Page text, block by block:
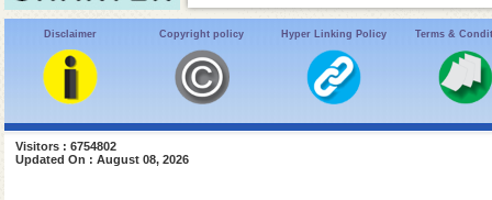
Disclaimer Copyright policy Hyper Linking Policy Terms &
Visitors : 6754802
Updated On : August 08, 2026